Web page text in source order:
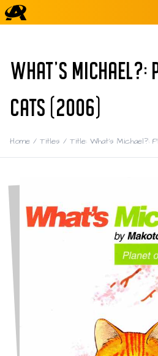
WHAT'S MICHAEL?:
CATS (2006)
Home / Titles / Title: What's Michael?: